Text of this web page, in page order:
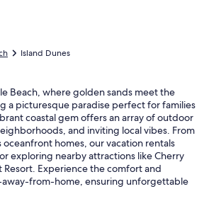
Island Dunes
Beach, where golden sands meet the
a picturesque paradise perfect for families
coastal gem offers an array of outdoor
and inviting local vibes. From
oceanfront homes, our vacation rentals
exploring nearby attractions like Cherry
Resort. Experience the comfort and
from-home, ensuring unforgettable